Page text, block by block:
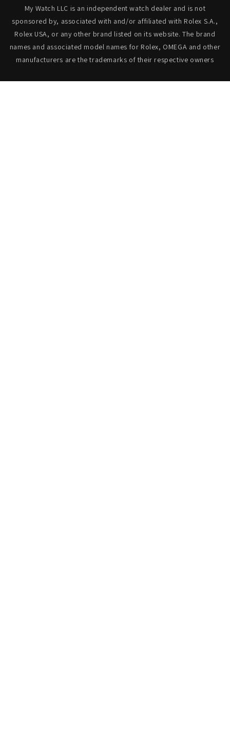
My Watch LLC is an independent watch dealer and is not
sponsored by, associated with and/or affiliated with Rolex S.A.,
Rolex USA, or any other brand listed on its website. The brand
names and associated model names for Rolex, OMEGA and other
manufacturers are the trademarks of their respective owners